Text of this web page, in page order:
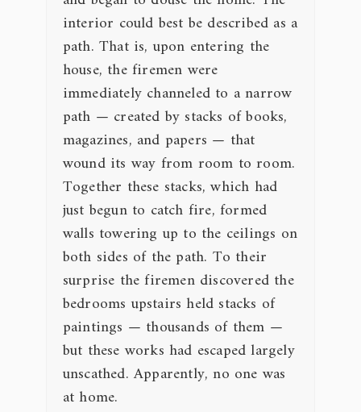
interior could best be described as a
path. That is, upon entering the
house, the firemen were
immediately channeled to a narrow
path — created by stacks of books,
magazines, and papers — that
wound its way from room to room.
Together these stacks, which had
just begun to catch fire, formed
walls towering up to the ceilings on
both sides of the path. To their
surprise the firemen discovered the
bedrooms upstairs held stacks of
paintings — thousands of them —
but these works had escaped largely
unscathed. Apparently, no one was
at home.